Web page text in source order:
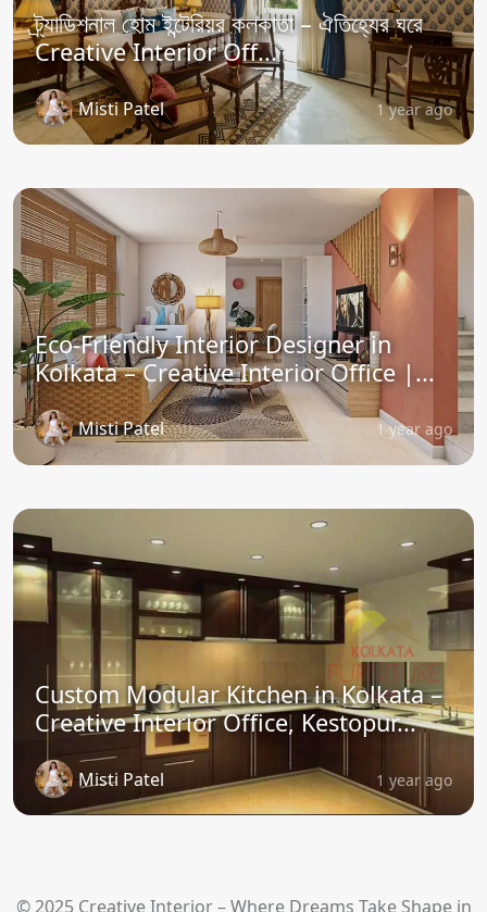
ট্র্যাডিশনাল হোম ইন্টেরিয়র কলকাতা – ঐতিহ্যের ঘরে
Creative Interior Off...
Misti Patel 1 year ago
Eco-Friendly Interior Designer in
Kolkata – Creative Interior Office |...
Misti Patel 1 year ago
Custom Modular Kitchen in Kolkata –
Creative Interior Office, Kestopur...
Misti Patel 1 year ago
© 2025 Creative Interior – Where Dreams Take Shape in